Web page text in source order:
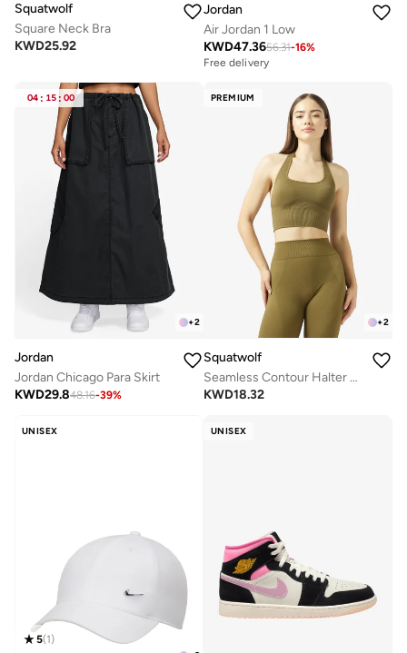
Squatwolf
Square Neck Bra
KWD25.92
Jordan
Air Jordan 1 Low
KWD47.3656.31-16%
Free delivery
04 : 15 : 00
+2
Jordan
Jordan Chicago Para Skirt
KWD29.848.16-39%
PREMIUM
+2
Squatwolf
Seamless Contour Halter Brami
KWD18.32
UNISEX
5(1)
UNISEX